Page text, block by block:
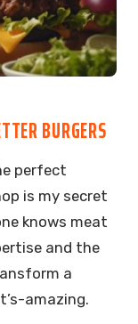
BURGERS
perfect
is my secret
knows meat
and the
a
amazing.